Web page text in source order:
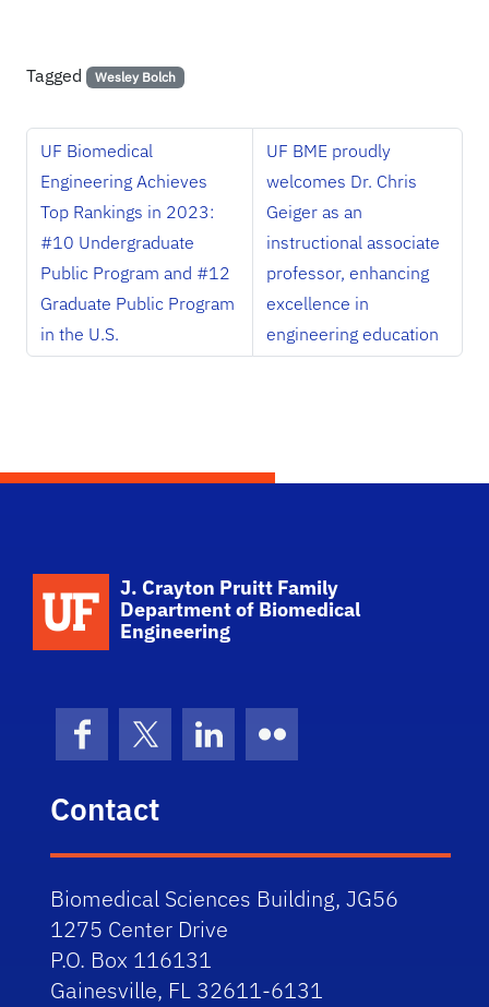
Tagged Wesley Bolch
UF Biomedical
Engineering Achieves
Top Rankings in 2023:
#10 Undergraduate
Public Program and #12
Graduate Public Program
in the U.S.
UF BME proudly
welcomes Dr. Chris
Geiger as an
instructional associate
professor, enhancing
excellence in
engineering education
School Logo Link
J. Crayton Pruitt Family
Department of Biomedical
Engineering
FacebookX (formerly Twitter)
LinkedInFlickr
Contact
Biomedical Sciences Building, JG56
1275 Center Drive
P.O. Box 116131
Gainesville, FL 32611-6131